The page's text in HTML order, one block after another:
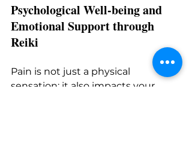
Psychological Well-being and
Emotional Support through
Reiki
Pain is not just a physical
sensation; it also impacts your